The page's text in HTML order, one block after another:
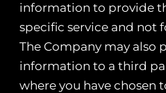
information to provide
specific service and not
The Company may also
information to a third
where you have chosen